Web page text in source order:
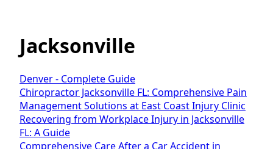
Jacksonville
Denver - Complete Guide
Chiropractor Jacksonville FL: Comprehensive Pain
Management Solutions at East Coast Injury Clinic
Recovering from Workplace Injury in Jacksonville
FL: A Guide
Comprehensive Care After a Car Accident in